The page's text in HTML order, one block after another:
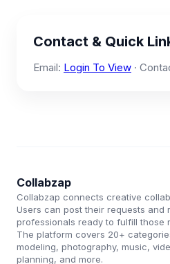
Contact & Quick
Email: Login To View ·
Collabzap
Collabzap connects creative
Users can post their requests and
professionals ready to fulfill those
The platform covers 20+
modeling, photography, music,
planning, and more.